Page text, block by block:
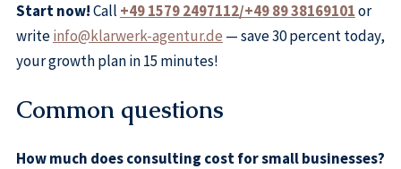
Start now!Call +49 1579 2497112/+49 89 38169101or
writeinfo@klarwerk-agentur.de — save 30 percent today,
your growth plan in 15 minutes!
Common questions
How much does consulting cost for small businesses?